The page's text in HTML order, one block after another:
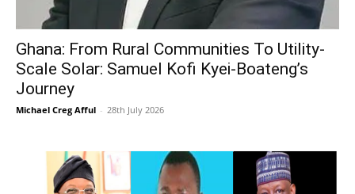
Ghana: From Rural Communities To Utility-
Scale Solar: Samuel Kofi Kyei-Boateng’s
Journey
Michael Creg Afful - 28th July 2026